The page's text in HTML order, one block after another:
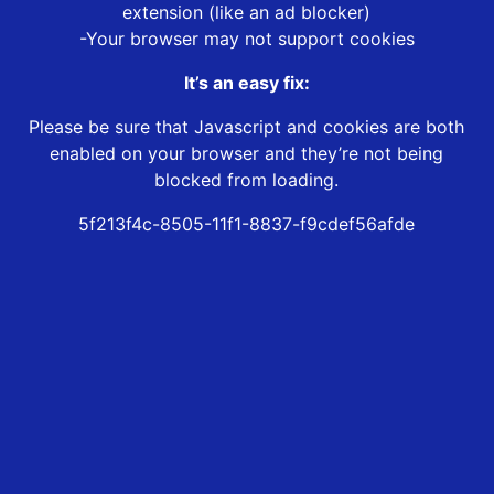
extension (like an ad blocker)
-Your browser may not support cookies
It’s an easy fix:
Please be sure that Javascript and cookies are both
enabled on your browser and they’re not being
blocked from loading.
5f213f4c-8505-11f1-8837-f9cdef56afde